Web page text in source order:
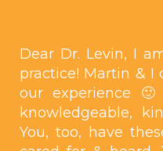
Dear Dr. Levin, I
practice! Martin &
our experience
knowledgeable,
You, too, have